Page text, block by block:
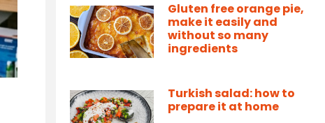
Gluten free orange pie,
make it easily and
without so many
ingredients
Turkish salad: how to
prepare it at home